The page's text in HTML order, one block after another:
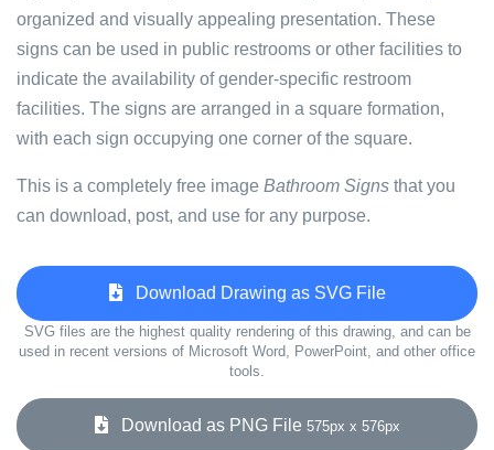
organized and visually appealing presentation. These
signs can be used in public restrooms or other facilities to
indicate the availability of gender-specific restroom
facilities. The signs are arranged in a square formation,
with each sign occupying one corner of the square.
This is a completely free image Bathroom Signs that you
can download, post, and use for any purpose.
Download Drawing as SVG File
SVG files are the highest quality rendering of this drawing, and can be
used in recent versions of Microsoft Word, PowerPoint, and other office
tools.
Download as PNG File 575px x 576px